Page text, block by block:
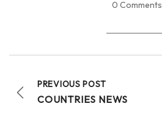
0 Comments
PREVIOUS POST
COUNTRIES NEWS